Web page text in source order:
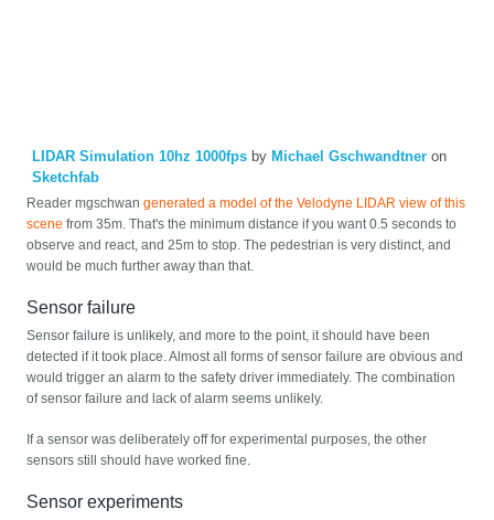
LIDAR Simulation 10hz 1000fps byMichael Gschwandtner on
Sketchfab
Reader mgschwangenerated a model of the Velodyne LIDAR view of this
scene from 35m. That's the minimum distance if you want 0.5 seconds to
observe and react, and 25m to stop. The pedestrian is very distinct, and
would be much further away than that.
Sensor failure
Sensor failure is unlikely, and more to the point, it should have been
detected if it took place. Almost all forms of sensor failure are obvious and
would trigger an alarm to the safety driver immediately. The combination
of sensor failure and lack of alarm seems unlikely.
If a sensor was deliberately off for experimental purposes, the other
sensors still should have worked fine.
Sensor experiments